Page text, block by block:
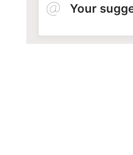
Your